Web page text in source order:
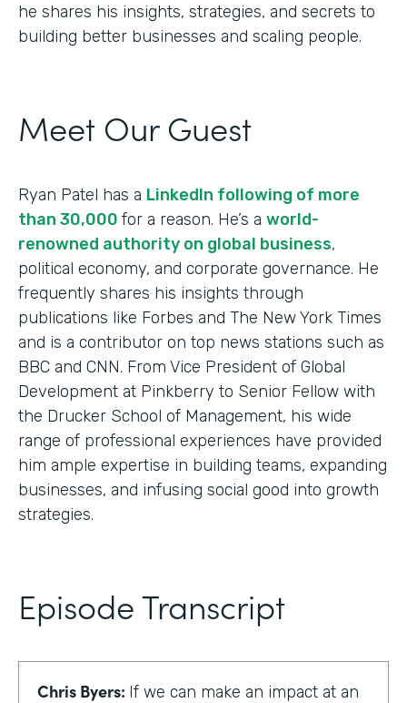
he shares his insights, strategies, and secrets to
building better businesses and scaling people.
Meet Our Guest
Ryan Patel has a LinkedIn following of more
than 30,000 for a reason. He’s a world-
renowned authority on global business,
political economy, and corporate governance. He
frequently shares his insights through
publications like Forbes and The New York Times
and is a contributor on top news stations such as
BBC and CNN. From Vice President of Global
Development at Pinkberry to Senior Fellow with
the Drucker School of Management, his wide
range of professional experiences have provided
him ample expertise in building teams, expanding
businesses, and infusing social good into growth
strategies.
Episode Transcript
Chris Byers: If we can make an impact at an